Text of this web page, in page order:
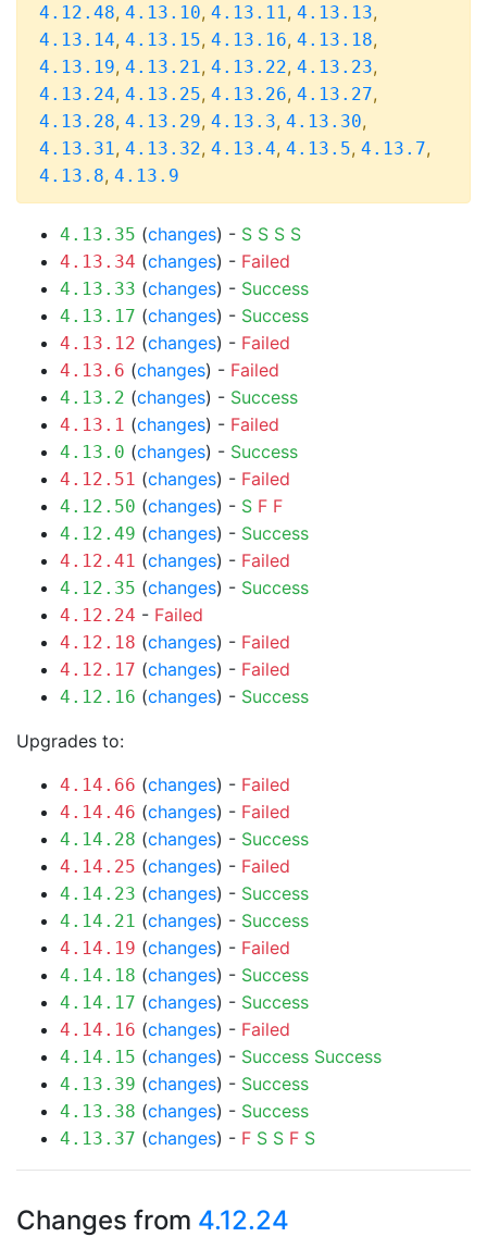
4.12.48, 4.13.10, 4.13.11, 4.13.13,
4.13.14, 4.13.15, 4.13.16, 4.13.18,
4.13.19, 4.13.21, 4.13.22, 4.13.23,
4.13.24, 4.13.25, 4.13.26, 4.13.27,
4.13.28, 4.13.29, 4.13.3, 4.13.30,
4.13.31, 4.13.32, 4.13.4, 4.13.5, 4.13.7,
4.13.8, 4.13.9
4.13.35 (changes) - S S S S
4.13.34 (changes) - Failed
4.13.33 (changes) - Success
4.13.17 (changes) - Success
4.13.12 (changes) - Failed
4.13.6 (changes) - Failed
4.13.2 (changes) - Success
4.13.1 (changes) - Failed
4.13.0 (changes) - Success
4.12.51 (changes) - Failed
4.12.50 (changes) - S F F
4.12.49 (changes) - Success
4.12.41 (changes) - Failed
4.12.35 (changes) - Success
4.12.24 - Failed
4.12.18 (changes) - Failed
4.12.17 (changes) - Failed
4.12.16 (changes) - Success
Upgrades to:
4.14.66 (changes) - Failed
4.14.46 (changes) - Failed
4.14.28 (changes) - Success
4.14.25 (changes) - Failed
4.14.23 (changes) - Success
4.14.21 (changes) - Success
4.14.19 (changes) - Failed
4.14.18 (changes) - Success
4.14.17 (changes) - Success
4.14.16 (changes) - Failed
4.14.15 (changes) - Success Success
4.13.39 (changes) - Success
4.13.38 (changes) - Success
4.13.37 (changes) - F S S F S
Changes from 4.12.24